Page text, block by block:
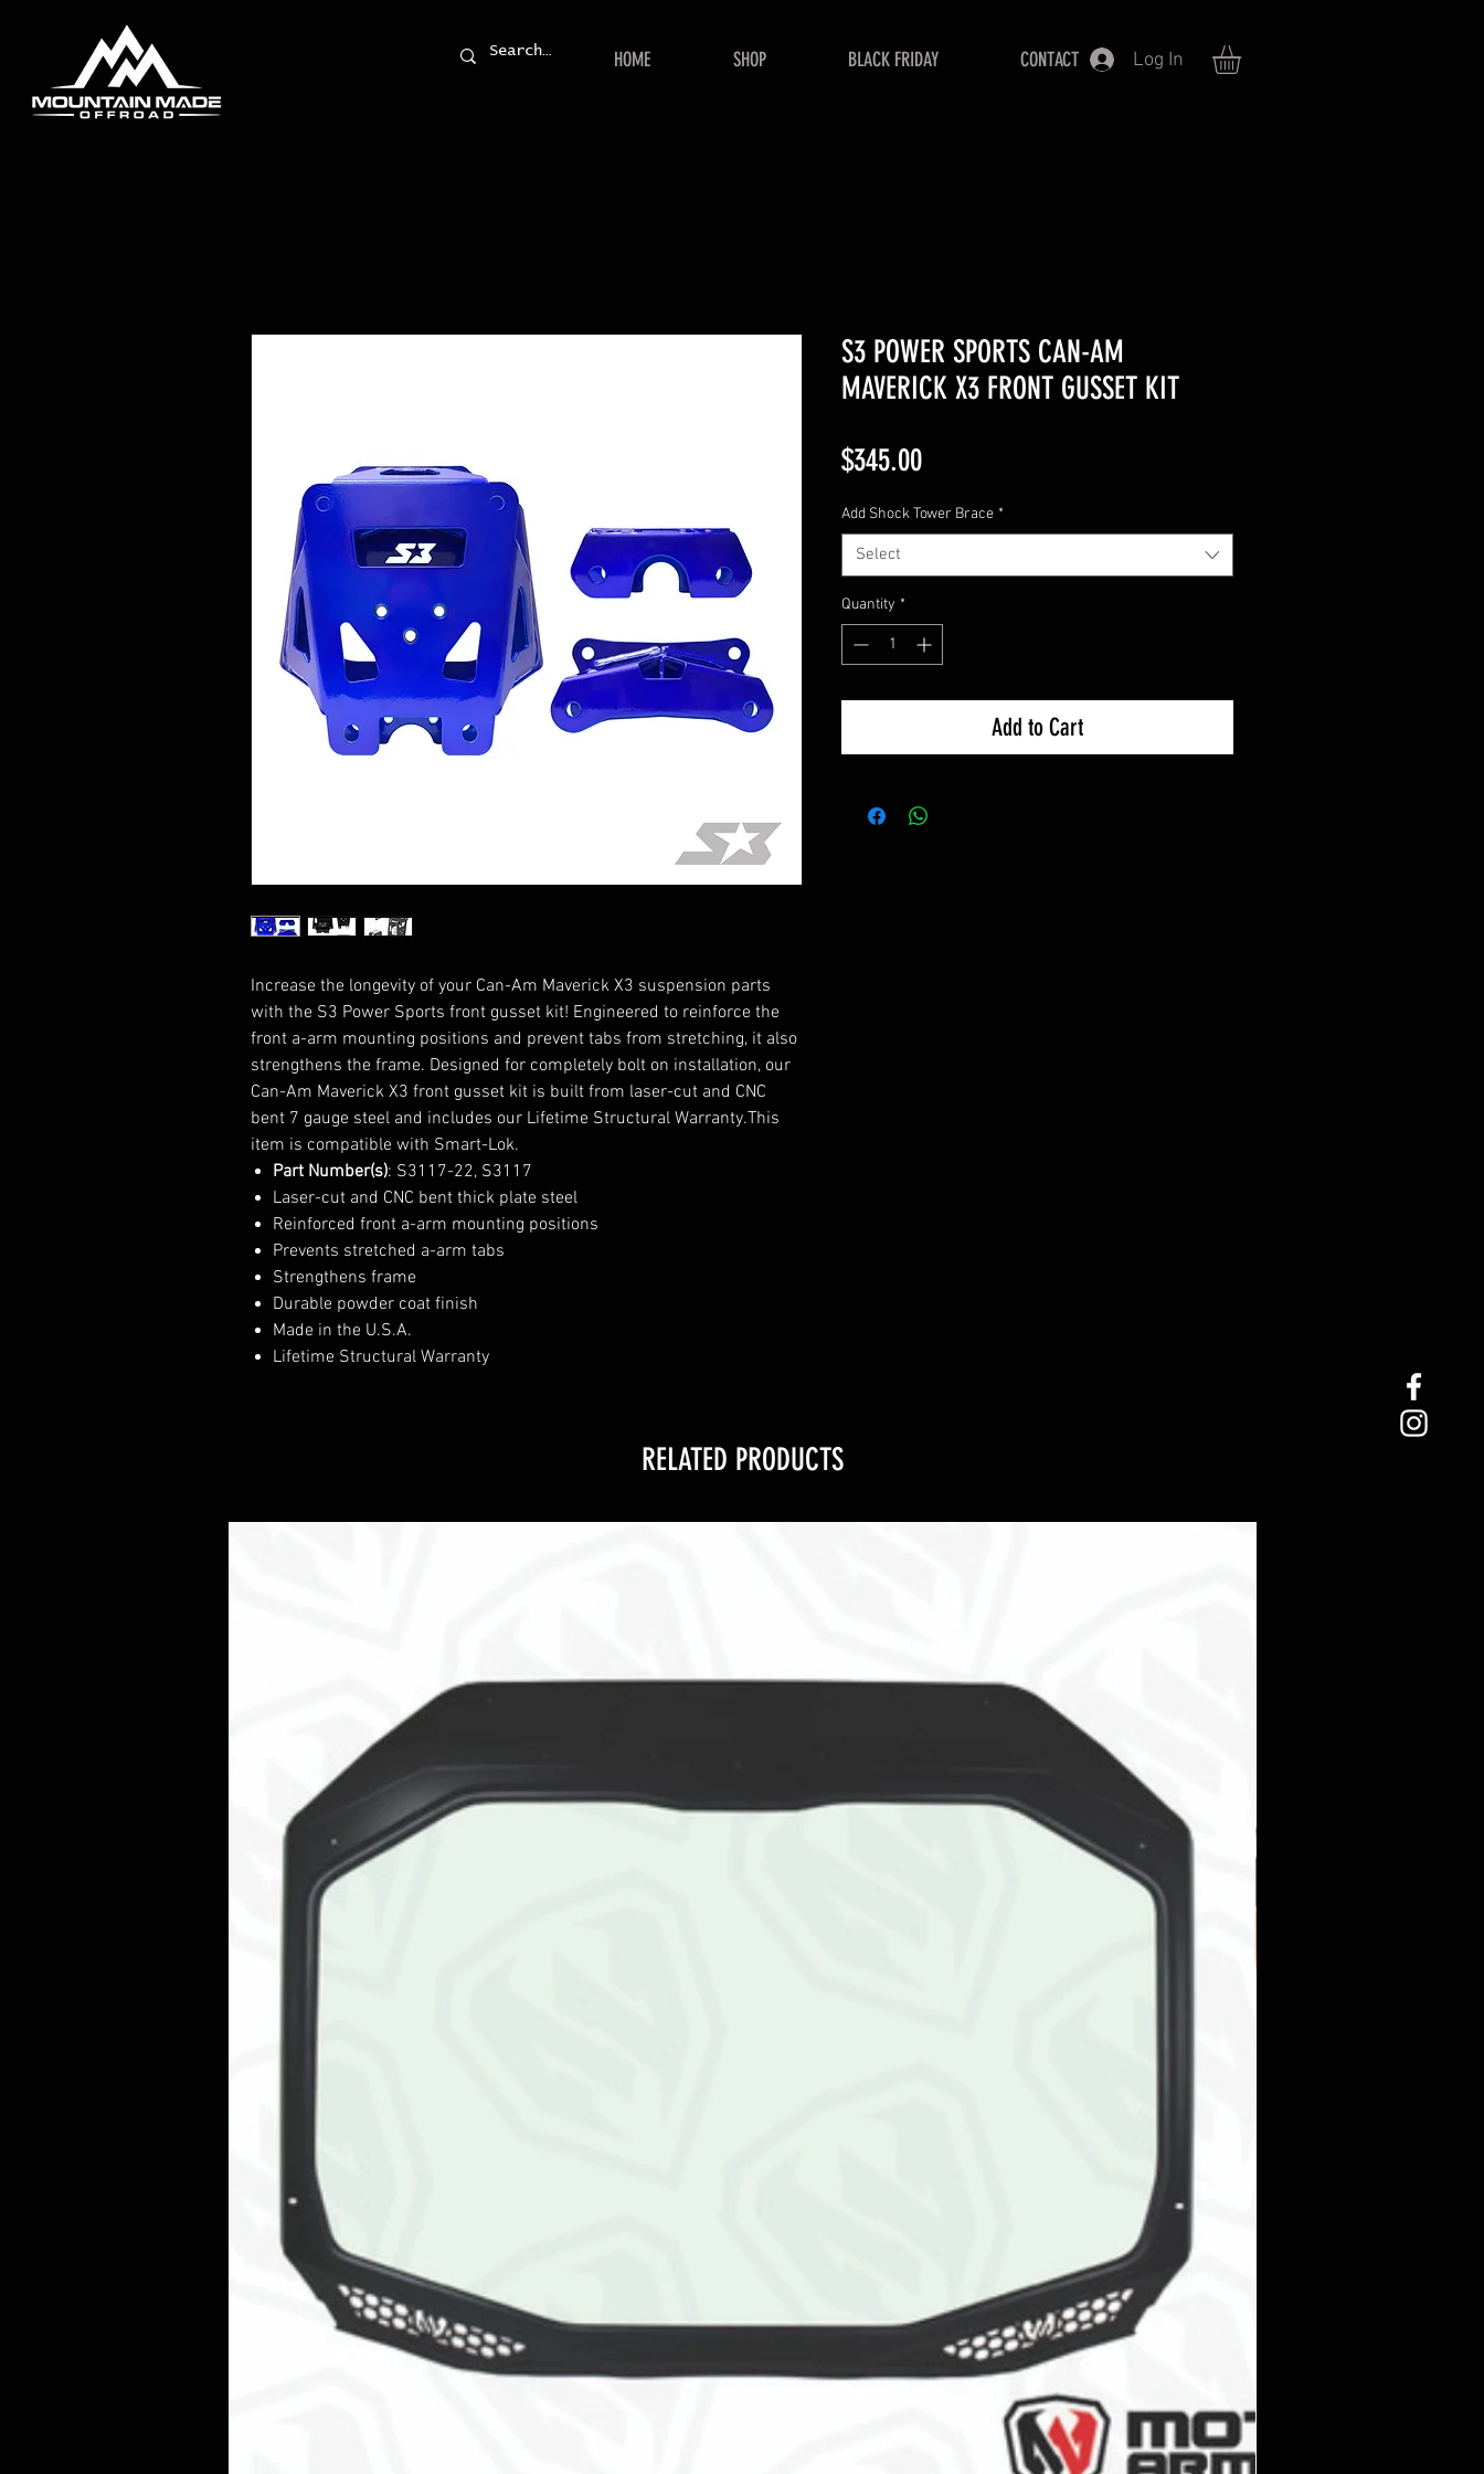
HOME SHOP BLACK FRIDAY CONTACT Log In
Increase the longevity of your Can-Am Maverick X3 suspension parts
with the S3 Power Sports front gusset kit! Engineered to reinforce the
front a-arm mounting positions and prevent tabs from stretching, it also
strengthens the frame. Designed for completely bolt on installation, our
Can-Am Maverick X3 front gusset kit is built from laser-cut and CNC
bent 7 gauge steel and includes our Lifetime Structural Warranty.This
item is compatible with Smart-Lok.
Part Number(s): S3117-22, S3117
Laser-cut and CNC bent thick plate steel
Reinforced front a-arm mounting positions
Prevents stretched a-arm tabs
Strengthens frame
Durable powder coat finish
Made in the U.S.A.
Lifetime Structural Warranty
S3 POWER SPORTS CAN-AM
MAVERICK X3 FRONT GUSSET KIT
$345.00Price
Add Shock Tower Brace *
Select
Quantity *
Add to Cart
RELATED PRODUCTS